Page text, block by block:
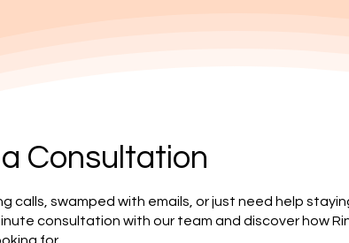
Consultation
calls, swamped with emails, or just need help
consultation with our team and discover how